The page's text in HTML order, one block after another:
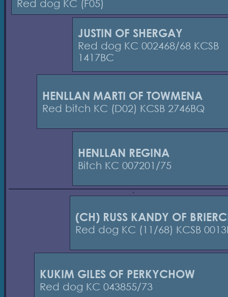
Red dog KC (F05)
JUSTIN OF SHERGAY
Red dog KC 002468/68 KCSB
1417BC
HENLLAN MARTI OF TOWMENA
Red bitch KC (D02) KCSB 2746BQ
HENLLAN REGINA
Bitch KC 007201/75
(CH) RUSS KANDY OF
Red dog KC (11/68) KCSB
KUKIM GILES OF PERKYCHOW
Red dog KC 043855/73